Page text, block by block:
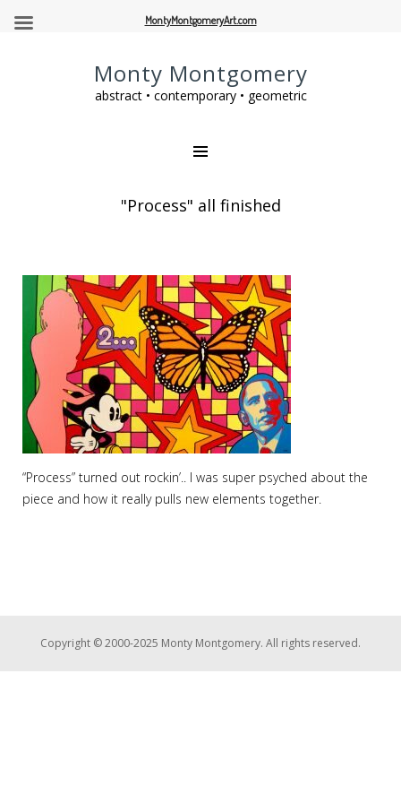
Monty Montgomery
abstract • contemporary • geometric
"Process" all finished
“Process” turned out rockin’.. I was super psyched about the
piece and how it really pulls new elements together.
Copyright © 2000-2025 Monty Montgomery. All rights reserved.
MontyMontgomeryArt.com